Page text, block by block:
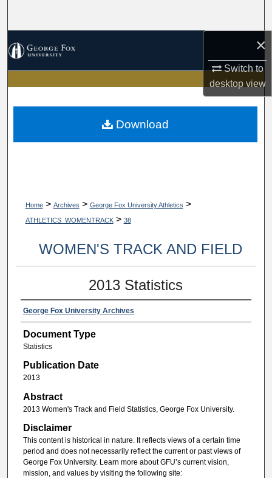
×
Switch to
desktopview
My Account
About
Home> Archives > George Fox University Athletics >
ATHLETICS_WOMENTRACK> 38
WOMEN'S TRACK AND FIELD
2013 Statistics
George Fox University Archives
Document Type
Statistics
Publication Date
2013
Abstract
2013 Women's Track and Field Statistics, George Fox University.
Disclaimer
This content is historical in nature. It reflects views of a certain time
period and does not necessarily reflect the current or past views of
George Fox University. Learn more about GFU’s current vision,
mission, and values by visiting the following site:
Download